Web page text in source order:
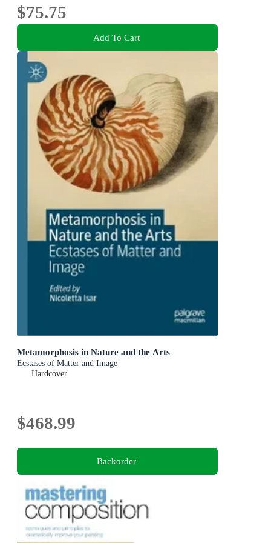
$75.75
Add To Cart
Metamorphosis in Nature and the Arts
Ecstases of Matter and Image
Hardcover
$468.99
Backorder